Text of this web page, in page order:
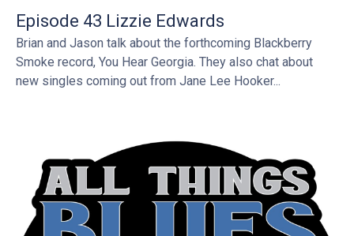
Episode 43 Lizzie Edwards
Brian and Jason talk about the forthcoming Blackberry
Smoke record, You Hear Georgia. They also chat about
new singles coming out from Jane Lee Hooker...